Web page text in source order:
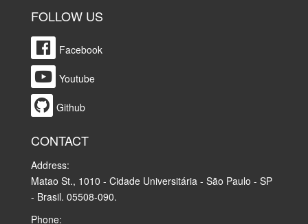
FOLLOW US
Facebook
Youtube
Github
CONTACT
Address:
Matao St., 1010 - Cidade Universitária - São Paulo - SP
- Brasil. 05508-090.
Phone: